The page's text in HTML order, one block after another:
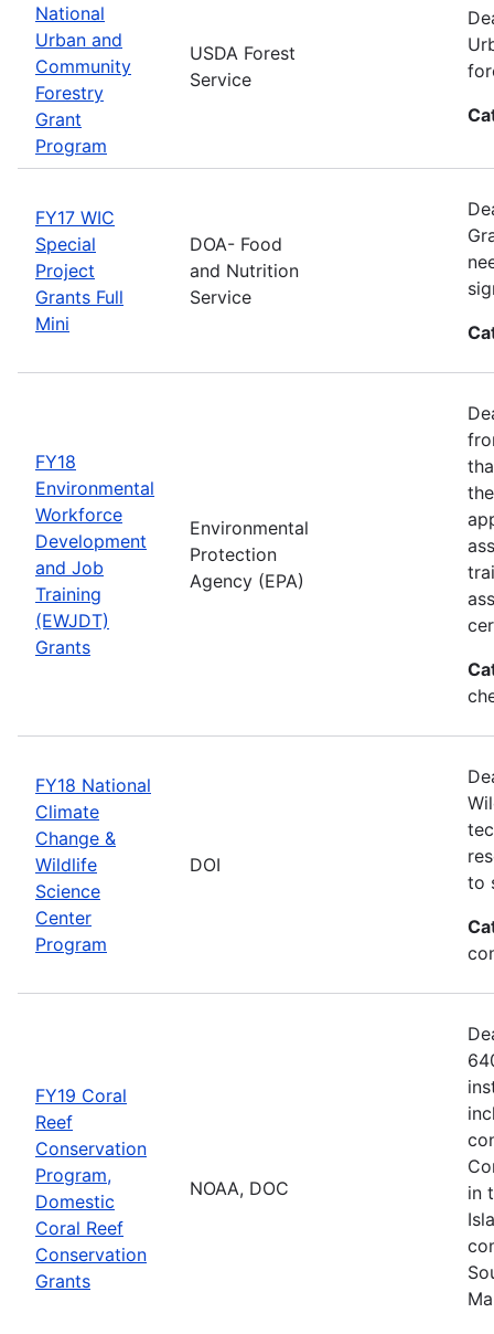
National
Urban and
Community
Forestry
Grant
Program
USDA Forest
Service
FY17 WIC
Special
Project
Grants Full
Mini
DOA- Food
and Nutrition
Service
FY18
Environmental
Workforce
Development
and Job
Training
(EWJDT)
Grants
Environmental
Protection
Agency (EPA)
FY18 National
Climate
Change &
Wildlife
Science
Center
Program
DOI
to
FY19 Coral
Reef
Conservation
Program,
Domestic
Coral Reef
Conservation
Grants
NOAA, DOC
in